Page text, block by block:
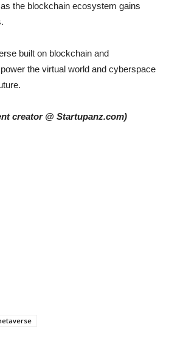
the blockchain ecosystem gains
built on blockchain and
the virtual world and cyberspace
creator @ Startupanz.com)